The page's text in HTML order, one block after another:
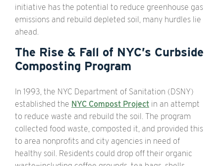
initiative has the potential to reduce greenhouse gas
emissions and rebuild depleted soil, many hurdles lie
ahead.
The Rise & Fall of NYC’s Curbside
Composting Program
In 1993, the NYC Department of Sanitation (DSNY)
established the NYC Compost Project in an attempt
to reduce waste and rebuild the soil. The program
collected food waste, composted it, and provided this
to area nonprofits and city agencies in need of
healthy soil. Residents could drop off their organic